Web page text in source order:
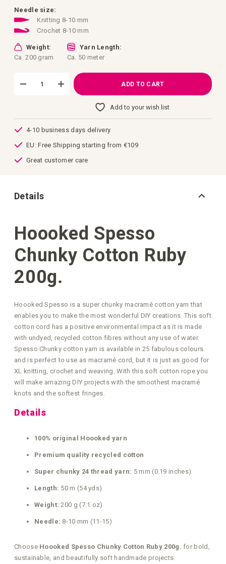
gallery
Needle size:
Knitting 8-10 mm
Crochet 8-10 mm
Weight:
Ca. 200 gram
Yarn Length:
Ca. 50 meter
ADD TO CART
Add to your wish list
4-10 business days delivery
EU: Free Shipping starting from €109
Great customer care
Details
Hoooked Spesso
Chunky Cotton Ruby
200g.
Hoooked Spesso is a super chunky macramé cotton yarn that
enables you to make the most wonderful DIY creations. This soft
cotton cord has a positive environmental impact as it is made
with undyed, recycled cotton fibres without any use of water.
Spesso Chunky cotton yarn is available in 25 fabulous colours
and is perfect to use as macramé cord, but it is just as good for
XL knitting, crochet and weaving. With this soft cotton rope you
will make amazing DIY projects with the smoothest macramé
knots and the softest fringes.
Details
100% original Hoooked yarn
Premium quality recycled cotton
Super chunky 24 thread yarn: 5 mm (0.19 inches)
Length: 50 m (54 yds)
Weight: 200 g (7.1 oz)
Needle: 8-10 mm (11-15)
Choose Hoooked Spesso Chunky Cotton Ruby 200g. for bold,
sustainable, and beautifully soft handmade projects.